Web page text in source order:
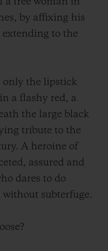
a free woman in
by affixing his
to the
only the lipstick
a flashy red, a
the large black
tribute to the
A heroine of
assured and
dares to do
subterfuge.